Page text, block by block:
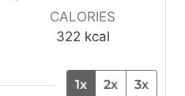
CALORIES
322 kcal
1x 2x 3x